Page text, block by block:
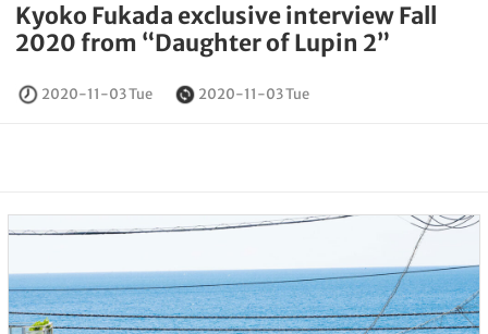
Kyoko Fukada exclusive interview Fall
2020 from “Daughter of Lupin 2”
2020-11-03 Tue 2020-11-03 Tue